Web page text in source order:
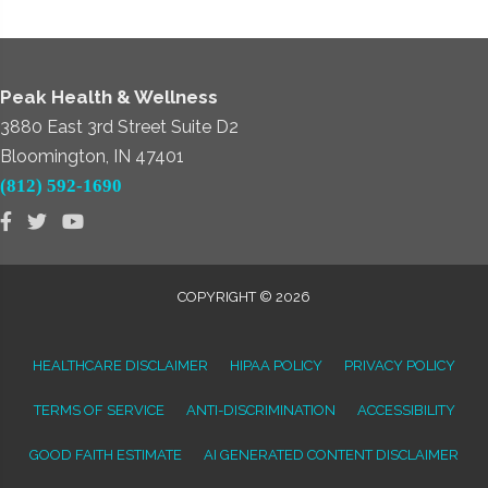
Peak Health & Wellness
3880 East 3rd Street Suite D2
Bloomington, IN 47401
(812) 592-1690
COPYRIGHT © 2026
HEALTHCARE DISCLAIMER HIPAA POLICY PRIVACY POLICY
TERMS OF SERVICE ANTI-DISCRIMINATION ACCESSIBILITY
GOOD FAITH ESTIMATE AI GENERATED CONTENT DISCLAIMER